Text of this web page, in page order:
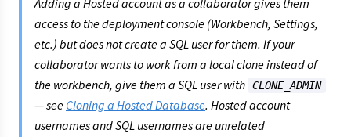
Adding a Hosted account as a collaborator gives them
access to the deployment console (Workbench, Settings,
etc.) but doesnotcreate a SQL user for them. If your
collaborator wants to work from a local clone instead of
the workbench, give them a SQL user with CLONE_ADMIN
— see Cloning a Hosted Database. Hosted account
usernames and SQL usernames are unrelated